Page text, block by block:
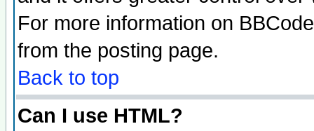
For more information on
from the posting page.
Back to top
Can I use HTML?